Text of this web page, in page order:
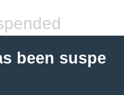
been suspe